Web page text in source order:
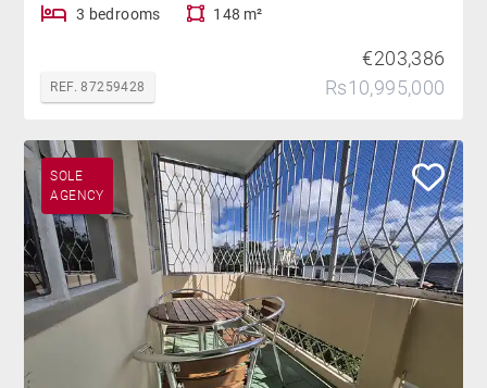
3 bedrooms 148 m²
REF. 87259428
€203,386
Rs10,995,000
SOLE
AGENCY